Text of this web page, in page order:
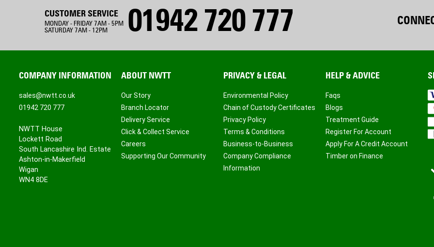
CUSTOMER SERVICE
MONDAY - FRIDAY 7AM - 5PM
SATURDAY 7AM - 12PM
01942 720 777
COMPANY INFORMATION
sales@nwtt.co.uk
01942 720 777
NWTT House
Lockett Road
South Lancashire Ind. Estate
Ashton-in-Makerfield
Wigan
WN4 8DE
ABOUT NWTT
Our Story
Branch Locator
Delivery Service
Click & Collect Service
Careers
Supporting Our Community
PRIVACY & LEGAL
Environmental Policy
Chain of Custody Certificates
Privacy Policy
Terms & Conditions
Business-to-Business
Company Compliance
Information
HELP & ADVICE
Faqs
Blogs
Treatment Guide
Register For Account
Apply For A Credit Account
Timber on Finance